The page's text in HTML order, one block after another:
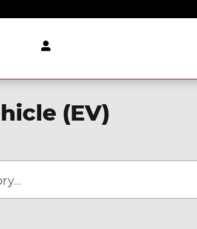
(EV)